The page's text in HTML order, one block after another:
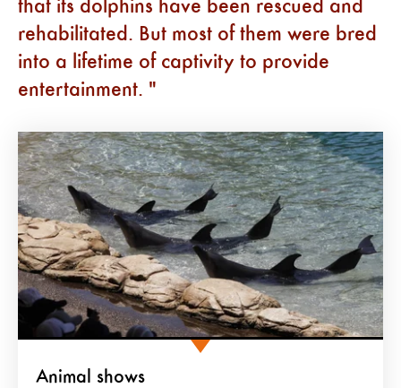
that its dolphins have been rescued and
rehabilitated. But most of them were bred
into a lifetime of captivity to provide
entertainment.
Animal shows